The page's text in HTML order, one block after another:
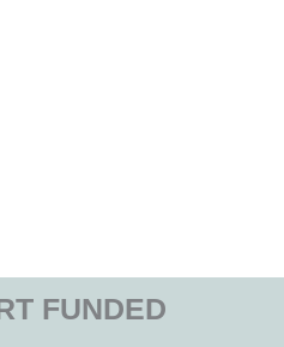
FUNDED